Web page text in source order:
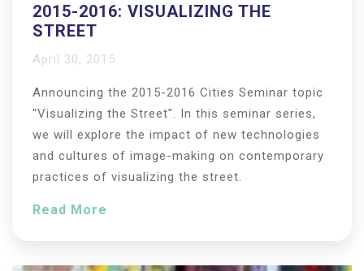
2015-2016: VISUALIZING THE
STREET
April 30, 2015
Announcing the 2015-2016 Cities Seminar topic
"Visualizing the Street". In this seminar series,
we will explore the impact of new technologies
and cultures of image-making on contemporary
practices of visualizing the street.
Read More